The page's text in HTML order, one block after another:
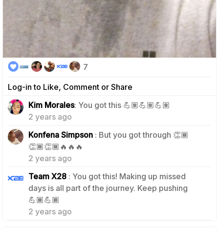
Log-in to Like, Comment or Share
7
Kim Morales: You got this 💪🏽💪🏽💪🏽
2 years ago
Konfena Simpson : But you got through 👏🏾
👏🏾👏🏾🔥🔥🔥
2 years ago
0
Team X28 : You got this! Making up missed
days is all part of the journey. Keep pushing
💪🏾💪🏾
2 years ago
0